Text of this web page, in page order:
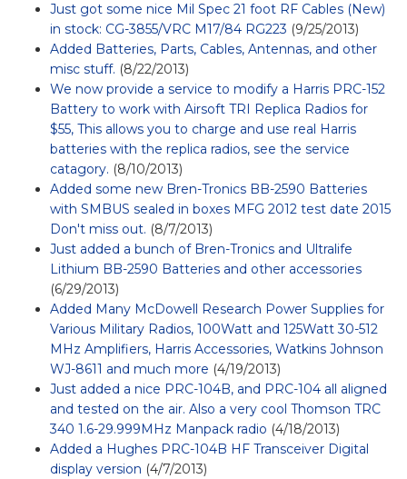
Just got some nice Mil Spec 21 foot RF Cables (New)
in stock: CG-3855/VRC M17/84 RG223 (9/25/2013)
Added Batteries, Parts, Cables, Antennas, and other
misc stuff. (8/22/2013)
We now provide a service to modify a Harris PRC-152
Battery to work with Airsoft TRI Replica Radios for
$55, This allows you to charge and use real Harris
batteries with the replica radios, see the service
catagory. (8/10/2013)
Added some new Bren-Tronics BB-2590 Batteries
with SMBUS sealed in boxes MFG 2012 test date 2015
Don't miss out. (8/7/2013)
Just added a bunch of Bren-Tronics and Ultralife
Lithium BB-2590 Batteries and other accessories
(6/29/2013)
Added Many McDowell Research Power Supplies for
Various Military Radios, 100Watt and 125Watt 30-512
MHz Amplifiers, Harris Accessories, Watkins Johnson
WJ-8611 and much more (4/19/2013)
Just added a nice PRC-104B, and PRC-104 all aligned
and tested on the air. Also a very cool Thomson TRC
340 1.6-29.999MHz Manpack radio (4/18/2013)
Added a Hughes PRC-104B HF Transceiver Digital
display version (4/7/2013)